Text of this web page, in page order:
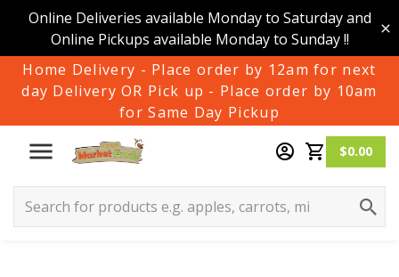
Online Deliveries available Monday to Saturday and
Online Pickups available Monday to Sunday !!
Home Delivery - Place order by 12am for next
day Delivery OR Pick up - Place order by 10am
for Same Day Pickup
$0.00